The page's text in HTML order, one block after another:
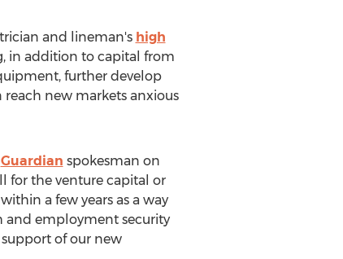
and lineman's high
in addition to capital from
further develop
new markets anxious
Guardian spokesman on
for the venture capital or
a few years as a way
and employment security
of our new